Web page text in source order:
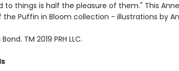
to things is half the pleasure of them." This
the Puffin in Bloom collection - illustrations by
TM 2019 PRH LLC.